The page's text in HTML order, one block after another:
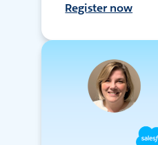
Register now